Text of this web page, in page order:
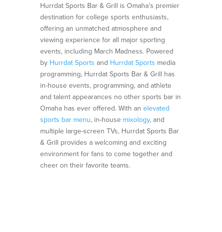
Hurrdat Sports Bar & Grill is Omaha’s premier
destination for college sports enthusiasts,
offering an unmatched atmosphere and
viewing experience for all major sporting
events, including March Madness. Powered
by Hurrdat Sports and Hurrdat Sports media
programming, Hurrdat Sports Bar & Grill has
in-house events, programming, and athlete
and talent appearances no other sports bar in
Omaha has ever offered. With an elevated
sports bar menu, in-house mixology, and
multiple large-screen TVs, Hurrdat Sports Bar
& Grill provides a welcoming and exciting
environment for fans to come together and
cheer on their favorite teams.